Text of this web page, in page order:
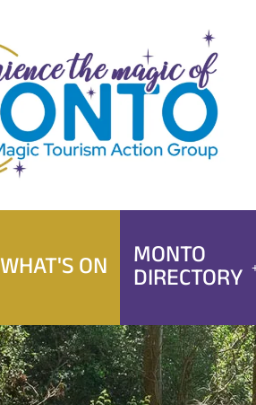
WHAT'S ON MONTO
DIRECTORY